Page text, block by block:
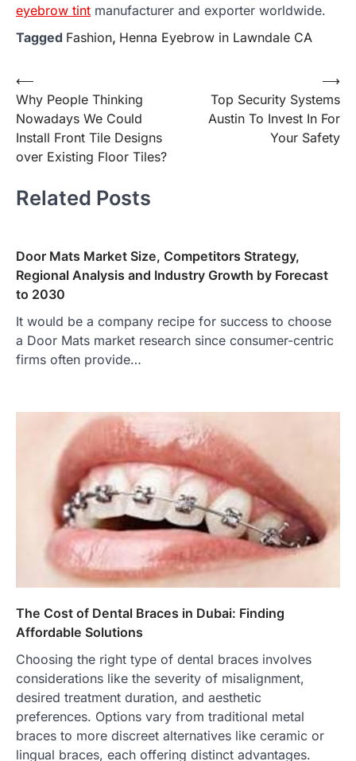
eyebrow tint manufacturer and exporter worldwide.
Tagged Fashion, Henna Eyebrow in Lawndale CA
Post
navigation
⟵
Why People Thinking
Nowadays We Could
Install Front Tile Designs
over Existing Floor Tiles?
Top Security Systems
Austin To Invest In For
Your Safety
⟶
Related Posts
Door Mats Market Size, Competitors Strategy,
Regional Analysis and Industry Growth by Forecast
to 2030
It would be a company recipe for success to choose
a Door Mats market research since consumer-centric
firms often provide…
The Cost of Dental Braces in Dubai: Finding
Affordable Solutions
Choosing the right type of dental braces involves
considerations like the severity of misalignment,
desired treatment duration, and aesthetic
preferences. Options vary from traditional metal
braces to more discreet alternatives like ceramic or
lingual braces, each offering distinct advantages.